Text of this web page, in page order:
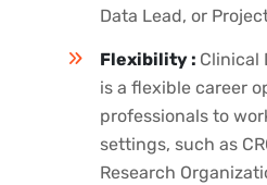
Data Lead, or
Flexibility : Clinical
is a flexible career
professionals to
settings, such as
Research